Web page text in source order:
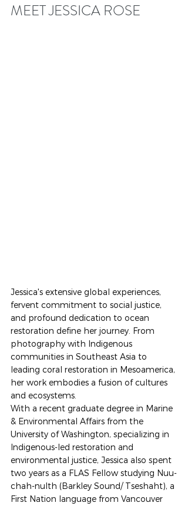
MEET JESSICA ROSE
Jessica's extensive global experiences,
fervent commitment to social justice,
and profound dedication to ocean
restoration define her journey. From
photography with Indigenous
communities in Southeast Asia to
leading coral restoration in Mesoamerica,
her work embodies a fusion of cultures
and ecosystems.
With a recent graduate degree in Marine
& Environmental Affairs from the
University of Washington, specializing in
Indigenous-led restoration and
environmental justice, Jessica also spent
two years as a FLAS Fellow studying Nuu-
chah-nulth (Barkley Sound/ Tseshaht), a
First Nation language from Vancouver